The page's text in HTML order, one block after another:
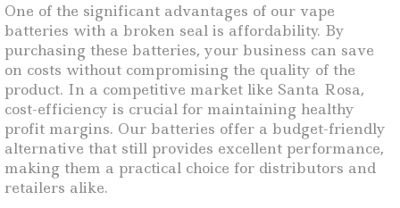
One of the significant advantages of our vape
batteries with a broken seal is affordability. By
purchasing these batteries, your business can save
on costs without compromising the quality of the
product. In a competitive market like Santa Rosa,
cost-efficiency is crucial for maintaining healthy
profit margins. Our batteries offer a budget-friendly
alternative that still provides excellent performance,
making them a practical choice for distributors and
retailers alike.